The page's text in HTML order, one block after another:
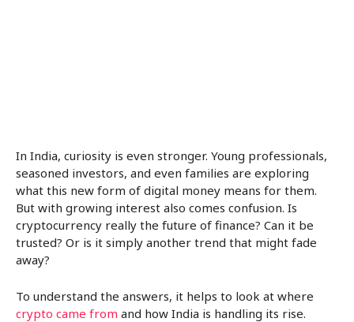
In India, curiosity is even stronger. Young professionals,
seasoned investors, and even families are exploring
what this new form of digital money means for them.
But with growing interest also comes confusion. Is
cryptocurrency really the future of finance? Can it be
trusted? Or is it simply another trend that might fade
away?
To understand the answers, it helps to look at where
crypto came from and how India is handling its rise.